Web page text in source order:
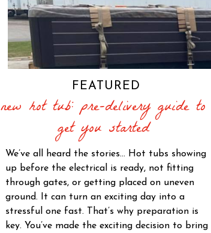
FEATURED
new hot tub: pre-delivery guide to
get you started
We’ve all heard the stories… Hot tubs showing
up before the electrical is ready, not fitting
through gates, or getting placed on uneven
ground. It can turn an exciting day into a
stressful one fast. That’s why preparation is
key. You’ve made the exciting decision to bring